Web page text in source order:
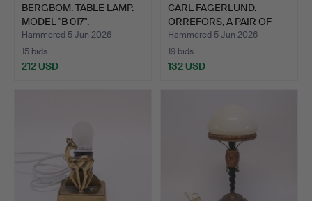
BERGBOM. TABLE LAMP.
MODEL "B 017".
Hammered 5 Jun 2026
15 bids
212 USD
CARL FAGERLUND.
ORREFORS, A PAIR OF
TABLE …
Hammered 5 Jun 2026
19 bids
132 USD